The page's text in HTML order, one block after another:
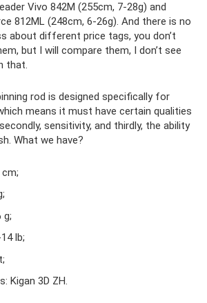
Vivo 842M (255cm, 7-28g) and
812ML (248cm, 6-26g). And there is no
about different price tags, you don’t
but I will compare them, I don’t see
that.
rod is designed specifically for
means it must have certain qualities
sensitivity, and thirdly, the ability
What we have?
g;
lb;
Kigan 3D ZH.